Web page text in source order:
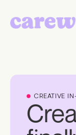
CREATIVE